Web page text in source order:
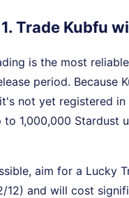
Trade Kubfu
is the most
period. Because
not yet registered
1,000,000 Stardust
aim for a Lucky
12) and will cost